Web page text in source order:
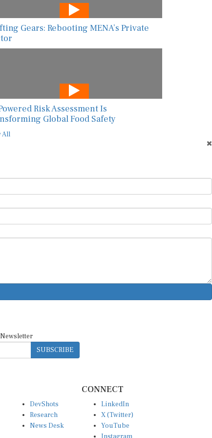
Gears: Rebooting MENA’s Private
Risk Assessment Is
Global Food Safety
All
SUBSCRIBE
DevShots
Research
News Desk
CONNECT
LinkedIn
X (Twitter)
YouTube